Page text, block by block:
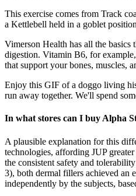
This exercise comes from Track
a Kettlebell held in a goblet
Vimerson Health has all the basics
digestion. Vitamin B6, for
that support your bones, muscles,
Enjoy this GIF of a doggo living
run away together. We'll spend
In what stores can I buy Alpha
A plausible explanation for this
technologies, affording JUP
the consistent safety and
3), both dermal fillers achieved an
independently by the subjects,